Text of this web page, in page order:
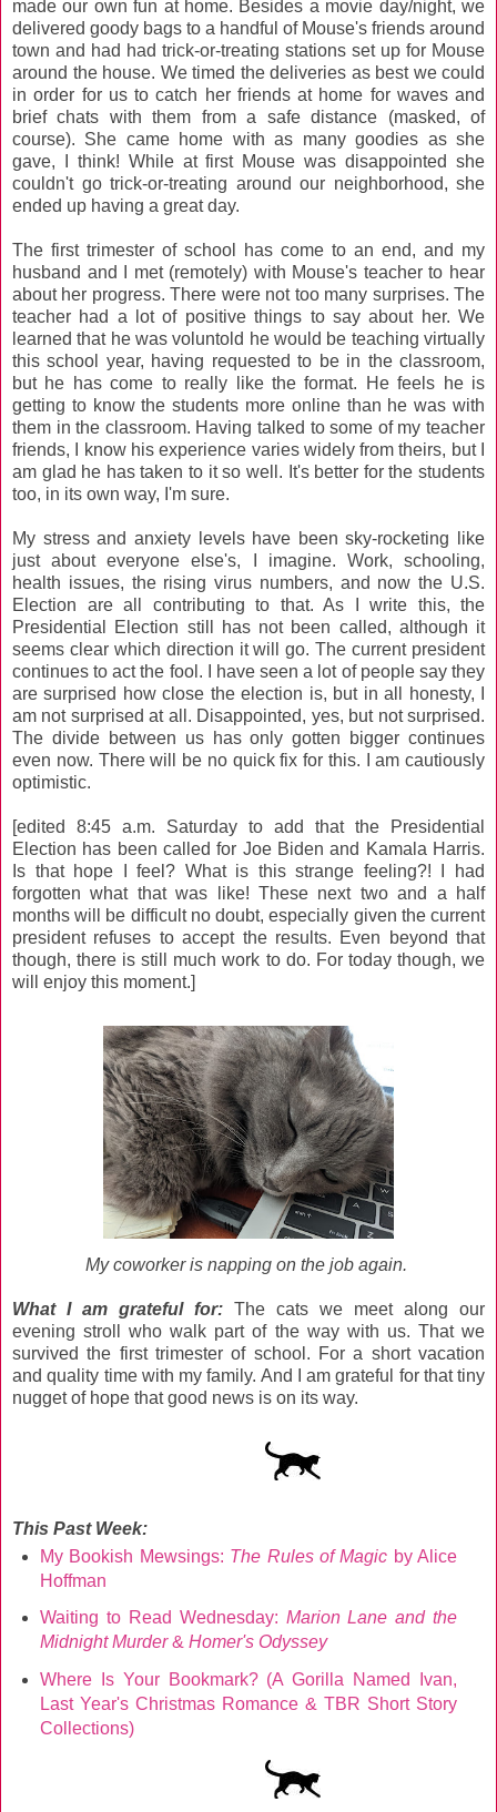
made our own fun at home. Besides a movie day/night, we
delivered goody bags to a handful of Mouse's friends around
town and had had trick-or-treating stations set up for Mouse
around the house. We timed the deliveries as best we could
in order for us to catch her friends at home for waves and
brief chats with them from a safe distance (masked, of
course). She came home with as many goodies as she
gave, I think! While at first Mouse was disappointed she
couldn't go trick-or-treating around our neighborhood, she
ended up having a great day.
The first trimester of school has come to an end, and my
husband and I met (remotely) with Mouse's teacher to hear
about her progress. There were not too many surprises. The
teacher had a lot of positive things to say about her. We
learned that he was voluntold he would be teaching virtually
this school year, having requested to be in the classroom,
but he has come to really like the format. He feels he is
getting to know the students more online than he was with
them in the classroom. Having talked to some of my teacher
friends, I know his experience varies widely from theirs, but I
am glad he has taken to it so well. It's better for the students
too, in its own way, I'm sure.
My stress and anxiety levels have been sky-rocketing like
just about everyone else's, I imagine. Work, schooling,
health issues, the rising virus numbers, and now the U.S.
Election are all contributing to that. As I write this, the
Presidential Election still has not been called, although it
seems clear which direction it will go. The current president
continues to act the fool. I have seen a lot of people say they
are surprised how close the election is, but in all honesty, I
am not surprised at all. Disappointed, yes, but not surprised.
The divide between us has only gotten bigger continues
even now. There will be no quick fix for this. I am cautiously
optimistic.
[edited 8:45 a.m. Saturday to add that the Presidential
Election has been called for Joe Biden and Kamala Harris.
Is that hope I feel? What is this strange feeling?! I had
forgotten what that was like! These next two and a half
months will be difficult no doubt, especially given the current
president refuses to accept the results. Even beyond that
though, there is still much work to do. For today though, we
will enjoy this moment.]
My coworker is napping on the job again.
What I am grateful for: The cats we meet along our
evening stroll who walk part of the way with us. That we
survived the first trimester of school. For a short vacation
and quality time with my family. And I am grateful for that tiny
nugget of hope that good news is on its way.
This Past Week:
My Bookish Mewsings: The Rules of Magic by Alice
Hoffman
Waiting to Read Wednesday: Marion Lane and the
Midnight Murder& Homer's Odyssey
Where Is Your Bookmark? (A Gorilla Named Ivan,
Last Year's Christmas Romance & TBR Short Story
Collections)